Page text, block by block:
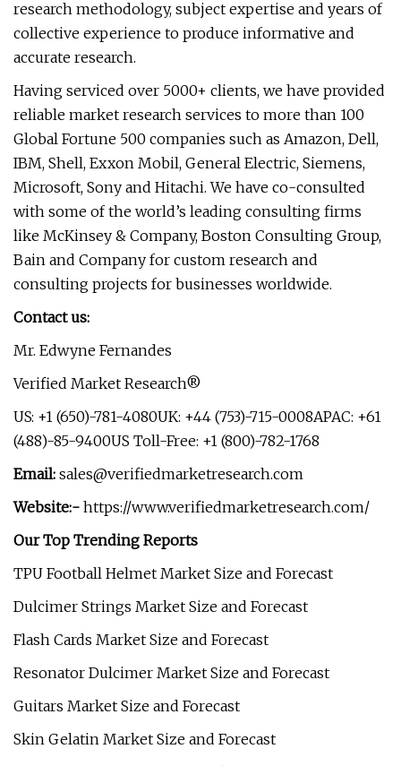
research methodology, subject expertise and years of
collective experience to produce informative and
accurate research.
Having serviced over 5000+ clients, we have provided
reliable market research services to more than 100
Global Fortune 500 companies such as Amazon, Dell,
IBM, Shell, Exxon Mobil, General Electric, Siemens,
Microsoft, Sony and Hitachi. We have co-consulted
with some of the world’s leading consulting firms
like McKinsey & Company, Boston Consulting Group,
Bain and Company for custom research and
consulting projects for businesses worldwide.
Contact us:
Mr. Edwyne Fernandes
Verified Market Research®
US: +1 (650)-781-4080UK: +44 (753)-715-0008APAC: +61
(488)-85-9400US Toll-Free: +1 (800)-782-1768
Email: sales@verifiedmarketresearch.com
Website:- https://www.verifiedmarketresearch.com/
Our Top Trending Reports
TPU Football Helmet Market Size and Forecast
Dulcimer Strings Market Size and Forecast
Flash Cards Market Size and Forecast
Resonator Dulcimer Market Size and Forecast
Guitars Market Size and Forecast
Skin Gelatin Market Size and Forecast